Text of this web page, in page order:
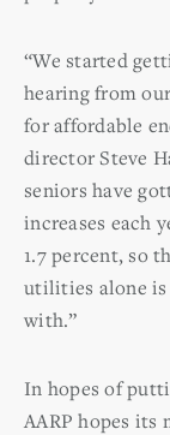
“We started
hearing from
for affordable
director Steve
seniors have
increases each
1.7 percent, so
utilities alone is
with.”
In hopes of
AARP hopes its